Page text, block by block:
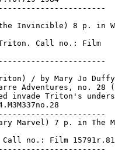
Invincible) 8 p. in
Call no.: Film
/ by Mary Jo
Adventures, no. 28
invade Triton's
Marvel) 7 p. in The
no.: Film 15791r.81